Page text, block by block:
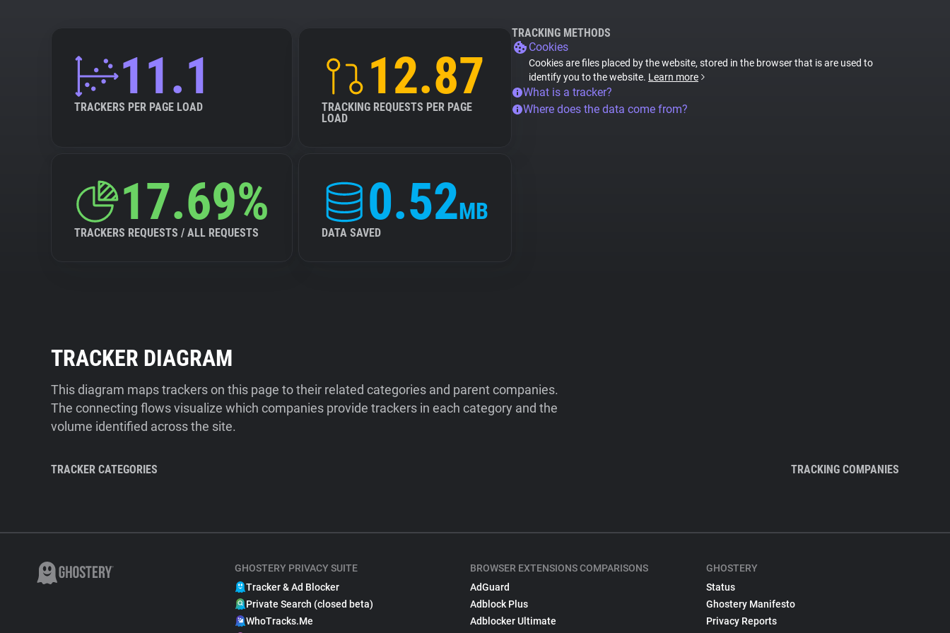
11.1
TRACKERS PER PAGE LOAD
12.87
TRACKING REQUESTS PER PAGE
LOAD
17.69%
TRACKERS REQUESTS / ALL REQUESTS
0.52MB
DATA SAVED
TRACKING METHODS
Cookies
Cookies are files placed by the website, stored in the browser that is are used to
identify you to the website. Learn more
What is a tracker?
Where does the data come from?
TRACKER DIAGRAM
This diagram maps trackers on this page to their related categories and parent companies.
The connecting flows visualize which companies provide trackers in each category and the
volume identified across the site.
TRACKER CATEGORIES TRACKING COMPANIES
GHOSTERY PRIVACY SUITE
Tracker & Ad Blocker
Private Search (closed beta)
WhoTracks.Me
BROWSER EXTENSIONS COMPARISONS
AdGuard
Adblock Plus
Adblocker Ultimate
GHOSTERY
Status
Ghostery Manifesto
Privacy Reports